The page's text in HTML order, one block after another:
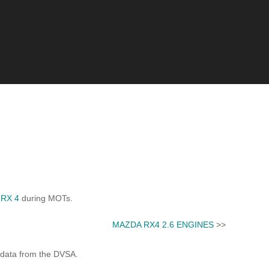
4 during MOTs.
MAZDA RX4 2.6 ENGINES >>
from the DVSA.